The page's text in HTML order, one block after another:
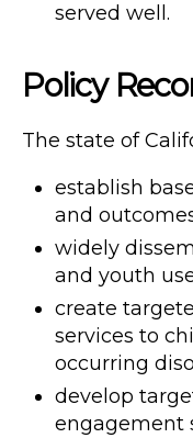
served well.
Policy
The state of
establish
and
widely
and youth
create
services to
occurring
develop
engagement